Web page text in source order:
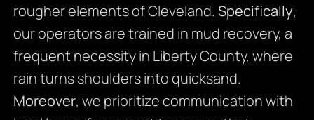
rougher elements of Cleveland. Specifically,
our operators are trained in mud recovery, a
frequent necessity in Liberty County, where
rain turns shoulders into quicksand.
Moreover, we prioritize communication with